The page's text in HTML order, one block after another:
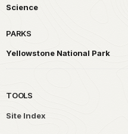
Science
PARKS
Yellowstone National Park
TOOLS
Site Index